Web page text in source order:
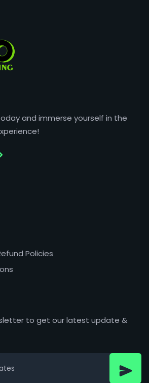
and immerse yourself in the
Policies
to get our latest update &